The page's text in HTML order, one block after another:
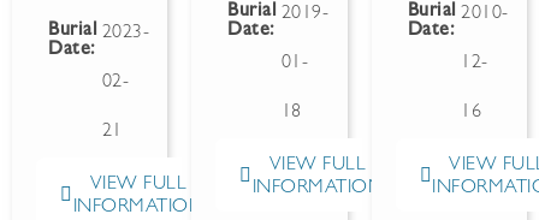
Burial
Date:
2023-
02-
21
VIEW FULL
INFORMATION
Burial
Date:
2019-
01-
18
VIEW FULL
INFORMATION
Burial
Date:
2010-
12-
16
VIEW